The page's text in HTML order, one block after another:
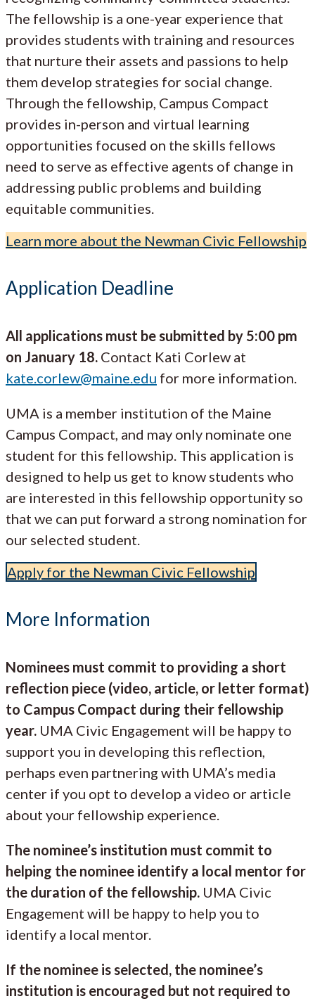
The fellowship is a one-year experience that
provides students with training and resources
that nurture their assets and passions to help
them develop strategies for social change.
Through the fellowship, Campus Compact
provides in-person and virtual learning
opportunities focused on the skills fellows
need to serve as effective agents of change in
addressing public problems and building
equitable communities.
Learn more about the Newman Civic Fellowship
Application Deadline
All applications must be submitted by 5:00 pm
on January 18. Contact Kati Corlew at
kate.corlew@maine.edu for more information.
UMA is a member institution of the Maine
Campus Compact, and may only nominate one
student for this fellowship. This application is
designed to help us get to know students who
are interested in this fellowship opportunity so
that we can put forward a strong nomination for
our selected student.
Apply for the Newman Civic Fellowship
More Information
Nominees must commit to providing a short
reflection piece (video, article, or letter format)
to Campus Compact during their fellowship
year. UMA Civic Engagement will be happy to
support you in developing this reflection,
perhaps even partnering with UMA’s media
center if you opt to develop a video or article
about your fellowship experience.
The nominee’s institution must commit to
helping the nominee identify a local mentor for
the duration of the fellowship. UMA Civic
Engagement will be happy to help you to
identify a local mentor.
If the nominee is selected, the nominee’s
institution is encouraged but not required to